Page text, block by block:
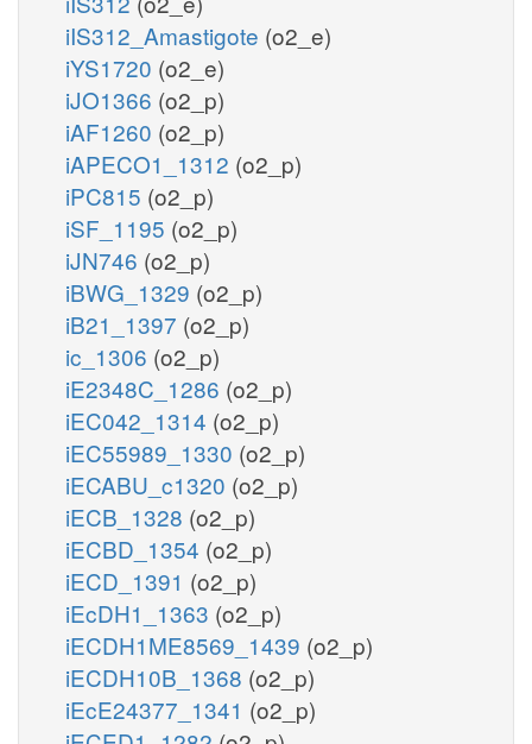
iIS312_Amastigote (o2_e)
iYS1720 (o2_e)
iJO1366 (o2_p)
iAF1260 (o2_p)
iAPECO1_1312 (o2_p)
iPC815 (o2_p)
iSF_1195 (o2_p)
iJN746 (o2_p)
iBWG_1329 (o2_p)
iB21_1397 (o2_p)
ic_1306 (o2_p)
iE2348C_1286 (o2_p)
iEC042_1314 (o2_p)
iEC55989_1330 (o2_p)
iECABU_c1320 (o2_p)
iECB_1328 (o2_p)
iECBD_1354 (o2_p)
iECD_1391 (o2_p)
iEcDH1_1363 (o2_p)
iECDH1ME8569_1439 (o2_p)
iECDH10B_1368 (o2_p)
iEcE24377_1341 (o2_p)